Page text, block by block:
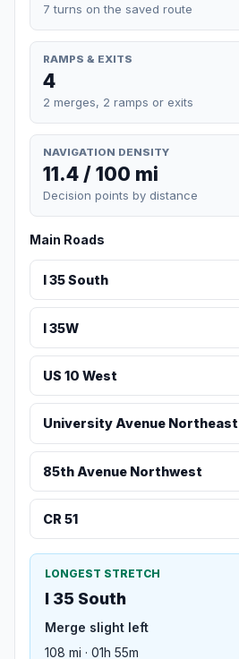
7 turns on the saved route
RAMPS & EXITS
4
2 merges, 2 ramps or exits
NAVIGATION DENSITY
11.4 / 100 mi
Decision points by distance
Main Roads
I 35 South
I 35W
US 10 West
University Avenue Northeast
85th Avenue Northwest
CR 51
LONGEST STRETCH
I 35 South
Merge slight left
108 mi · 01h 55m